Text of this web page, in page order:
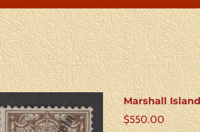
Marshall
$550.00